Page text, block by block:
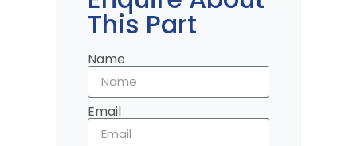
This Part
Name
Email